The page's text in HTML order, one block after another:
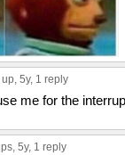
up, 5y, 1 reply
me for the
, 5y, 1 reply